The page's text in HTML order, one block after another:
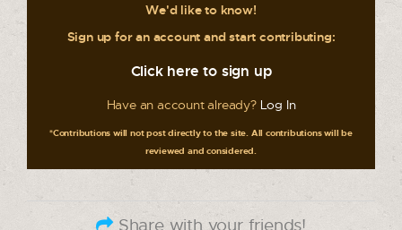
We'd like to know!
Sign up for an account and start contributing:
Click here to sign up
Have an account already? Log In
*Contributions will not post directly to the site. All contributions will be
reviewed and considered.
Share with your friends!